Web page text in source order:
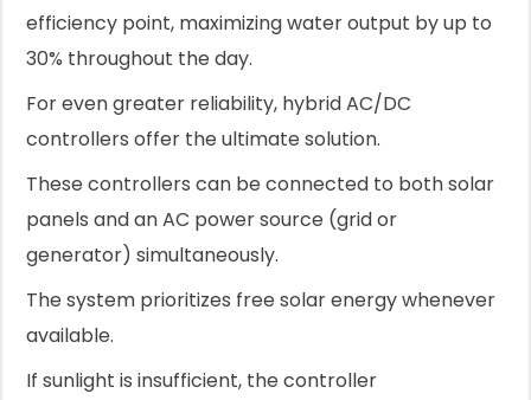
efficiency point, maximizing water output by up to
30% throughout the day.
For even greater reliability, hybrid AC/DC
controllers offer the ultimate solution.
These controllers can be connected to both solar
panels and an AC power source (grid or
generator) simultaneously.
The system prioritizes free solar energy whenever
available.
If sunlight is insufficient, the controller